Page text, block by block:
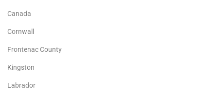
Canada
Cornwall
Frontenac County
Kingston
Labrador